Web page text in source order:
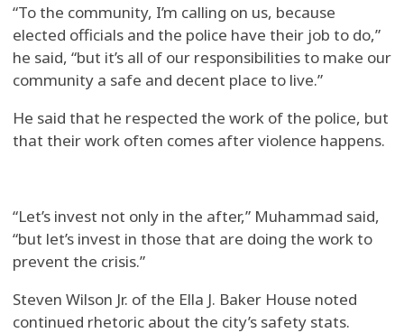
“To the community, I’m calling on us, because
elected officials and the police have their job to do,”
he said, “but it’s all of our responsibilities to make our
community a safe and decent place to live.”
He said that he respected the work of the police, but
that their work often comes after violence happens.
“Let’s invest not only in the after,” Muhammad said,
“but let’s invest in those that are doing the work to
prevent the crisis.”
Steven Wilson Jr. of the Ella J. Baker House noted
continued rhetoric about the city’s safety stats.